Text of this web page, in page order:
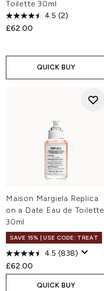
Toilette 30ml
4.5 (2)
£62.00
QUICK BUY
Maison Margiela Replica
on a Date Eau de Toilette
30ml
SAVE 15% | USE CODE: TREAT
4.5 (838)
£62.00
QUICK BUY